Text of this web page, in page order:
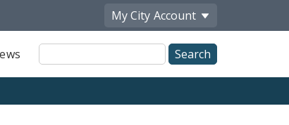
My City Account
Site
Search